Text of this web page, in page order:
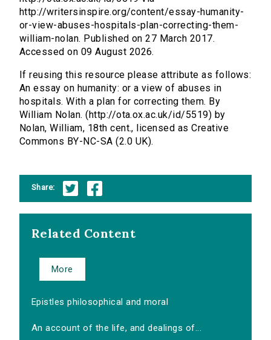
http://writersinspire.org/content/essay-humanity-
or-view-abuses-hospitals-plan-correcting-them-
william-nolan. Published on 27 March 2017.
Accessed on 09 August 2026.
If reusing this resource please attribute as follows:
An essay on humanity: or a view of abuses in
hospitals. With a plan for correcting them. By
William Nolan. (http://ota.ox.ac.uk/id/5519) by
Nolan, William, 18th cent., licensed as Creative
Commons BY-NC-SA (2.0 UK).
Share:
Related Content
More
Epistles philosophical and moral
An account of the life, and dealings of...